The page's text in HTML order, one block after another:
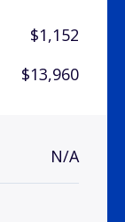
$1,152
$13,960
N/A